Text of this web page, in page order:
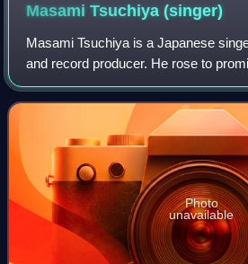
Masami Tsuchiya(singer)
Masami Tsuchiya is a Japanese
and record producer. He rose to
1970s as lead vocalist and guitarist
Do. Following their disban
Photo
unavailable